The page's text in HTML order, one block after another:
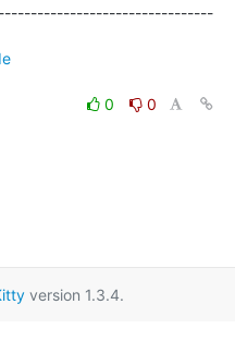
0
0
version 1.3.4.